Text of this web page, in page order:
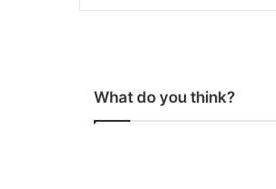
What do you think?